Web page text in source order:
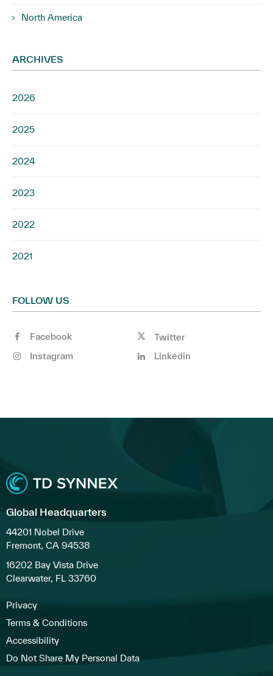
North America
ARCHIVES
2026
2025
2024
2023
2022
2021
FOLLOW US
Facebook
Twitter
Instagram
Linkedin
Global Headquarters
44201 Nobel Drive
Fremont, CA 94538
16202 Bay Vista Drive
Clearwater, FL 33760
Privacy
Terms & Conditions
Accessibility
Do Not Share My Personal Data